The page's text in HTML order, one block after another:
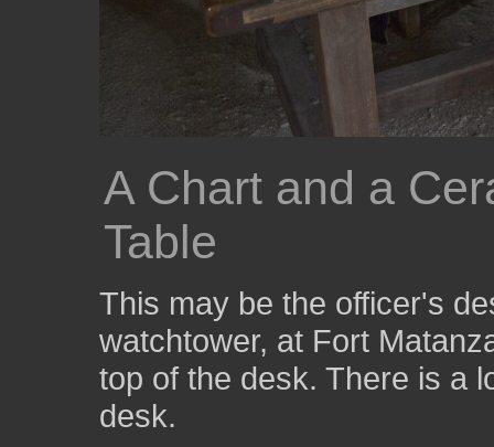
A Chart and a
Table
This may be the officer's
watchtower, at Fort
top of the desk. There is a
desk.